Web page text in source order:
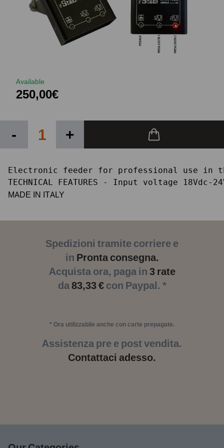
Available
250,00€
- +
Electronic feeder for professional use in
TECHNICAL FEATURES - Input voltage
MADE IN ITALY
Spedizioni tramite corriere e
in Pronta consegna.
Acquista ora, paga in 3 rate
da83,33 €con Paypal. *
* Ora utilizzabile anche con carte prepagate.
Assistenza pre e post vendita.
Contattaci adesso.